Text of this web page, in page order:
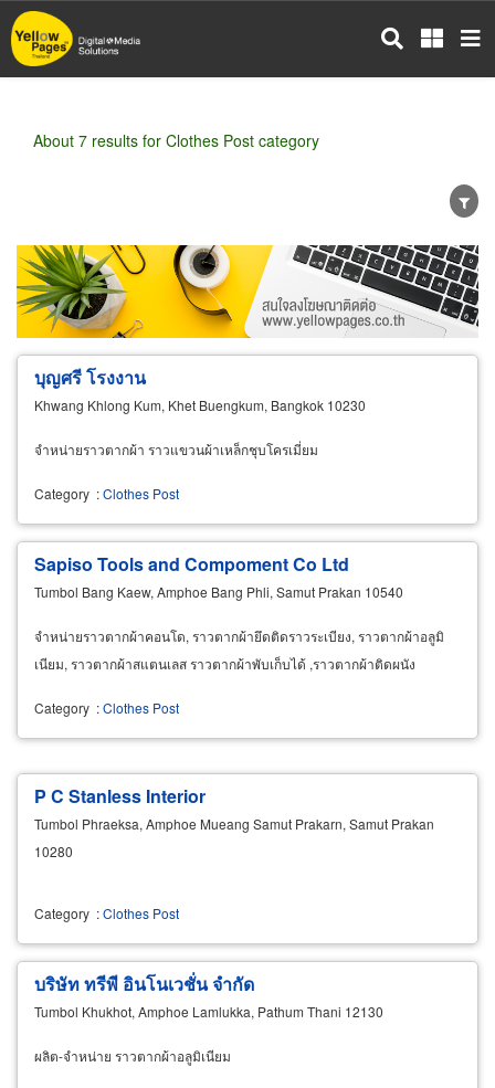
Skip
to
main
About 7 results for Clothes Post category
Wholesale Retail Manufacturer
Dealer
Exporter/Importer
Service Business
บุญศรี โรงงาน
Khwang Khlong Kum, Khet Buengkum, Bangkok 10230
จำหน่ายราวตากผ้า ราวแขวนผ้าเหล็กชุบโครเมี่ยม
Category :Clothes Post
Sapiso Tools and Compoment Co Ltd
Tumbol Bang Kaew, Amphoe Bang Phli, Samut Prakan 10540
จำหน่ายราวตากผ้าคอนโด, ราวตากผ้ายึดติดราวระเบียง, ราวตากผ้าอลูมิ
เนียม, ราวตากผ้าสแตนเลส ราวตากผ้าพับเก็บได้ ,ราวตากผ้าติดผนัง
Category :Clothes Post
P C Stanless Interior
Tumbol Phraeksa, Amphoe Mueang Samut Prakarn, Samut Prakan
10280
Category :Clothes Post
บริษัท ทรีพี อินโนเวชั่น จำกัด
Tumbol Khukhot, Amphoe Lamlukka, Pathum Thani 12130
ผลิต-จำหน่าย ราวตากผ้าอลูมิเนียม